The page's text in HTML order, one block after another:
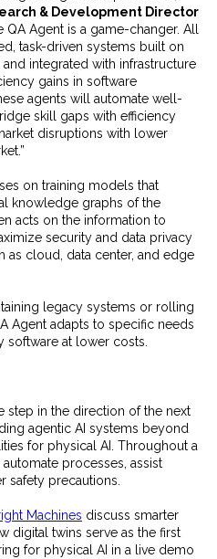
& Development Director
QA Agent is a game-changer. All
task-driven systems built on
integrated with infrastructure
gains in software
agents will automate well-
skill gaps with efficiency
disruptions with lower
on training models that
knowledge graphs of the
acts on the information to
security and data privacy
as cloud, data center, and edge
legacy systems or rolling
Agent adapts to specific needs
at lower costs.
step in the direction of the next
agentic AI systems beyond
for physical AI. Throughout a
processes, assist
safety precautions.
Machines discuss smarter
digital twins serve as the first
for physical AI in a live demo